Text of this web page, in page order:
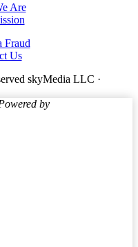
Are
Fraud
Us
skyMedia LLC ·
by